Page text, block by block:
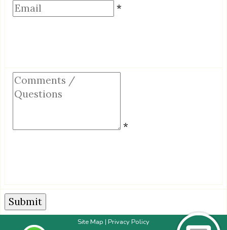
Email *
Comments
/
*
Site Map | Privacy Policy